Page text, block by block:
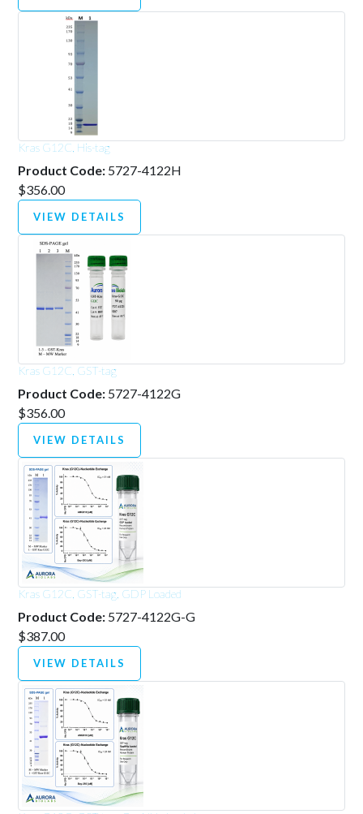
Kras G12C, His-tag
Product Code: 5727-4122H
$356.00
VIEW DETAILS
Kras G12C, GST-tag
Product Code: 5727-4122G
$356.00
VIEW DETAILS
Kras G12C, GST-tag, GDP Loaded
Product Code: 5727-4122G-G
$387.00
VIEW DETAILS